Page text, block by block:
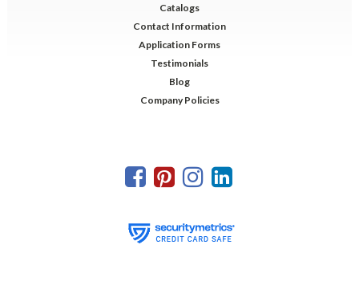
Catalogs
Contact Information
Application Forms
Testimonials
Blog
Company Policies